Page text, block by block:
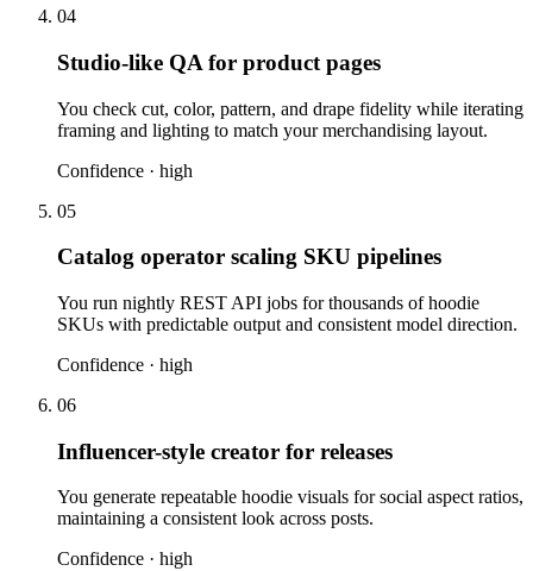
04
Studio-like QA for product pages
You check cut, color, pattern, and drape fidelity while iterating
framing and lighting to match your merchandising layout.
Confidence · high
05
Catalog operator scaling SKU pipelines
You run nightly REST API jobs for thousands of hoodie
SKUs with predictable output and consistent model direction.
Confidence · high
06
Influencer-style creator for releases
You generate repeatable hoodie visuals for social aspect ratios,
maintaining a consistent look across posts.
Confidence · high